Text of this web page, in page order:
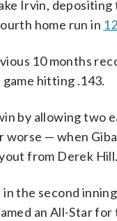
Irvin,
home run in
10 months
hitting .143.
by allowing two
worse — when
from Derek Hill.
the second
an All-Star